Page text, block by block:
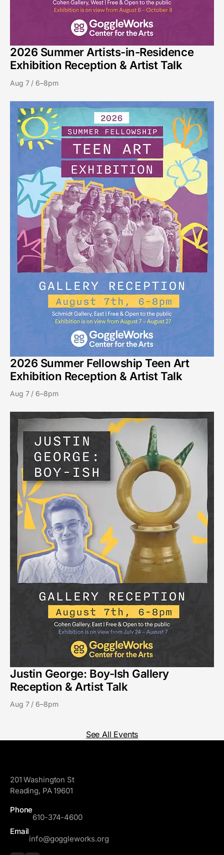
2026 Summer Artists-in-Residence
Exhibition Reception & Artist Talk
Aug 7 / 6–8pm
2026 Summer Fellowship Teen Art
Exhibition Reception & Artist Talk
Aug 7 / 6–8pm
Justin George: Boy-Ish Gallery
Reception & Artist Talk
Aug 7 / 6–8pm
See All Events
201 Washington St
Reading, PA 19601
Phone
610-374-4600
Email
info@goggleworks.org